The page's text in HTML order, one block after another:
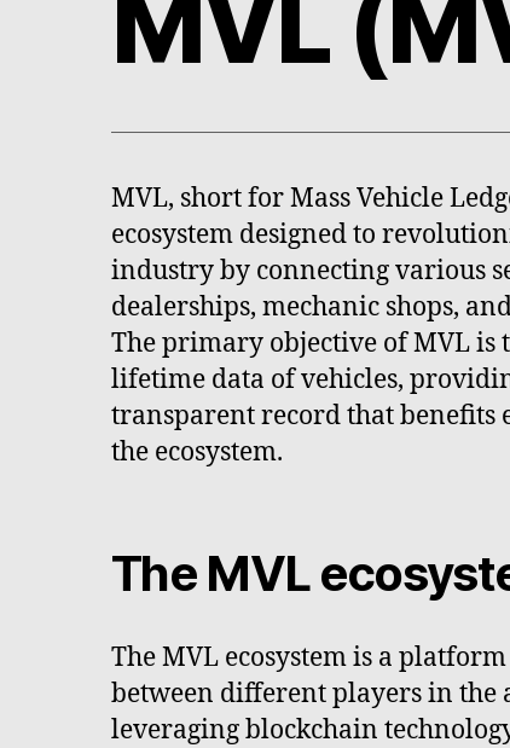
MVL
MVL, short for Mass Vehicle
ecosystem designed to
industry by connecting various
dealerships, mechanic shops,
The primary objective of MVL is
lifetime data of vehicles,
transparent record that
the ecosystem.
The MVL
The MVL ecosystem is a
between different players in the
leveraging blockchain